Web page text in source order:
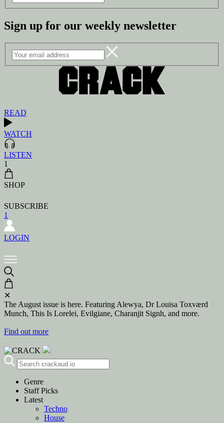
Sign up for our weekly newsletter
READ
WATCH
LISTEN
1
SHOP
SUBSCRIBE
1
LOGIN
✕
The August issue is here. Featuring Alewya, Dr Louisa Toxværd
Munch, This Is Lorelei, Evilgiane, Charanjit Signh, and more.
Find out more
Genre
Staff Picks
Latest
Techno
House